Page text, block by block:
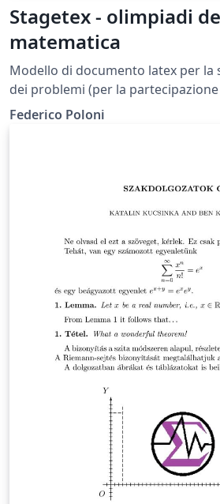
Stagetex - olimpiadi
matematica
Modello di documento latex per
dei problemi (per la
olimpiadi di matematica).
Federico Poloni